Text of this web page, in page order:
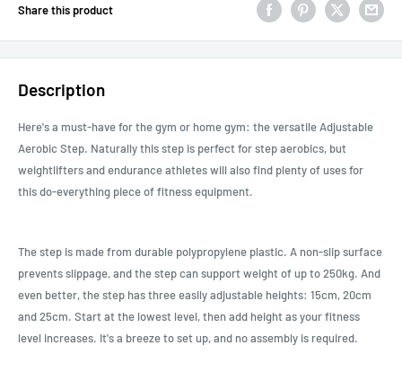
Share this product
Description
Here's a must-have for the gym or home gym: the versatile Adjustable
Aerobic Step. Naturally this step is perfect for step aerobics, but
weightlifters and endurance athletes will also find plenty of uses for
this do-everything piece of fitness equipment.
The step is made from durable polypropylene plastic. A non-slip surface
prevents slippage, and the step can support weight of up to 250kg. And
even better, the step has three easily adjustable heights: 15cm, 20cm
and 25cm. Start at the lowest level, then add height as your fitness
level increases. It's a breeze to set up, and no assembly is required.